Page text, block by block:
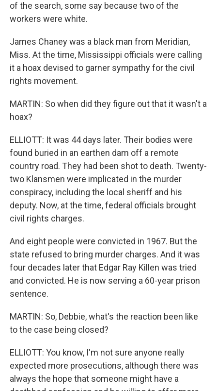
of the search, some say because two of the
workers were white.
James Chaney was a black man from Meridian,
Miss. At the time, Mississippi officials were calling
it a hoax devised to garner sympathy for the civil
rights movement.
MARTIN: So when did they figure out that it wasn't a
hoax?
ELLIOTT: It was 44 days later. Their bodies were
found buried in an earthen dam off a remote
country road. They had been shot to death. Twenty-
two Klansmen were implicated in the murder
conspiracy, including the local sheriff and his
deputy. Now, at the time, federal officials brought
civil rights charges.
And eight people were convicted in 1967. But the
state refused to bring murder charges. And it was
four decades later that Edgar Ray Killen was tried
and convicted. He is now serving a 60-year prison
sentence.
MARTIN: So, Debbie, what's the reaction been like
to the case being closed?
ELLIOTT: You know, I'm not sure anyone really
expected more prosecutions, although there was
always the hope that someone might have a